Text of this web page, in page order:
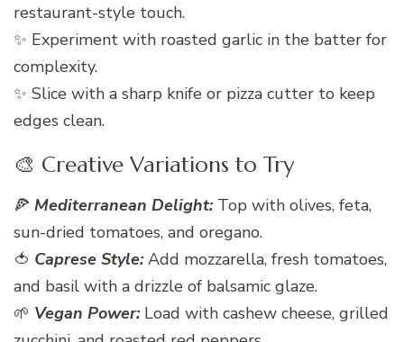
restaurant-style touch.
✨ Experiment with roasted garlic in the batter for
complexity.
✨ Slice with a sharp knife or pizza cutter to keep
edges clean.
🎨 Creative Variations to Try
🍕 Mediterranean Delight: Top with olives, feta,
sun-dried tomatoes, and oregano.
🍅 Caprese Style: Add mozzarella, fresh tomatoes,
and basil with a drizzle of balsamic glaze.
🌱 Vegan Power: Load with cashew cheese, grilled